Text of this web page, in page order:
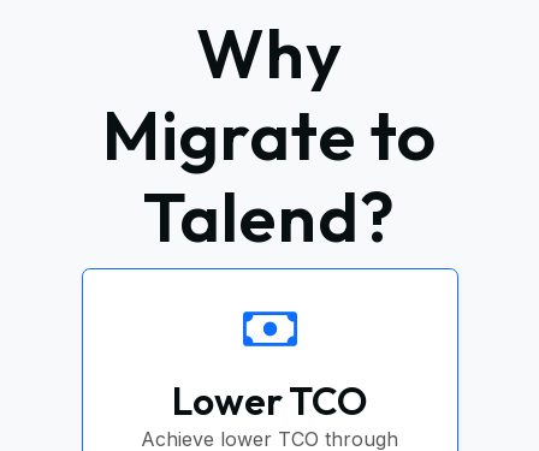
Why
Migrate to
Talend?
Lower TCO
Achieve lower TCO through